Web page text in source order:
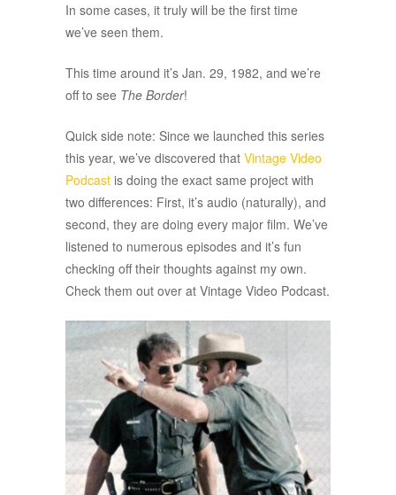
In some cases, it truly will be the first time
we’ve seen them.
This time around it’s Jan. 29, 1982, and we’re
off to see The Border!
Quick side note: Since we launched this series
this year, we’ve discovered that Vintage Video
Podcast is doing the exact same project with
two differences: First, it’s audio (naturally), and
second, they are doing every major film. We’ve
listened to numerous episodes and it’s fun
checking off their thoughts against my own.
Check them out over at Vintage Video Podcast.